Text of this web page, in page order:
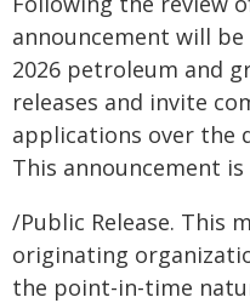
announcement will
2026 petroleum and
releases and invite
applications over the
This announcement
/Public Release. This
originating
the point-in-time